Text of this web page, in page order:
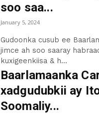
soo saa...
January 5, 2024
Gudoonka cusub ee
jimce ah soo saaray
kuxigeenkiisa & h...
Baarlamaanka
xadgudubkii ay
Soomaliy...